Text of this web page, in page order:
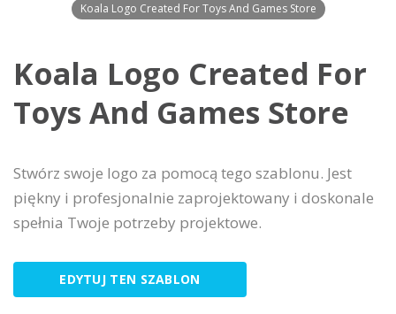
Koala Logo Created For Toys And Games Store
Koala Logo Created For
Toys And Games Store
Stwórz swoje logo za pomocą tego szablonu. Jest
piękny i profesjonalnie zaprojektowany i doskonale
spełnia Twoje potrzeby projektowe.
EDYTUJ TEN SZABLON